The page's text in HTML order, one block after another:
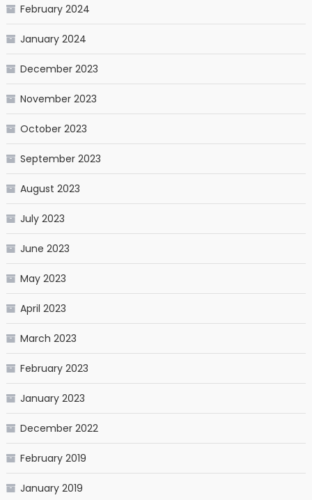
February 2024
January 2024
December 2023
November 2023
October 2023
September 2023
August 2023
July 2023
June 2023
May 2023
April 2023
March 2023
February 2023
January 2023
December 2022
February 2019
January 2019